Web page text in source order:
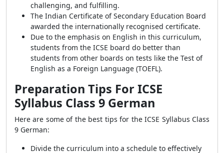
challenging, and fulfilling.
The Indian Certificate of Secondary Education Board
awarded the internationally recognised certificate.
Due to the emphasis on English in this curriculum,
students from the ICSE board do better than
students from other boards on tests like the Test of
English as a Foreign Language (TOEFL).
Preparation Tips For ICSE
Syllabus Class 9 German
Here are some of the best tips for the ICSE Syllabus Class
9 German:
Divide the curriculum into a schedule to effectively